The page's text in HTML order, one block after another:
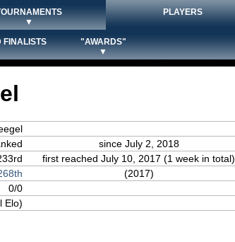
▼
PLAYERS
FINALISTS
"AWARDS"
▼
since July 2, 2018
first reached July 10, 2017 (1 week in total)
(2017)
0/0
Elo)